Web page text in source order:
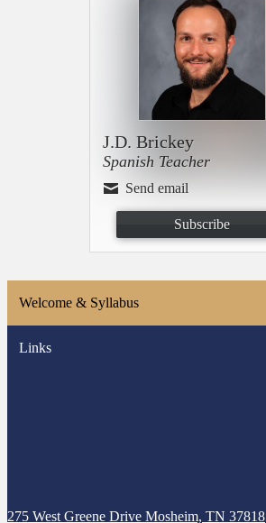
J.D. Brickey
Spanish Teacher
Send email
Subscribe
Welcome & Syllabus
Links
275 West Greene Drive Mosheim, TN 37818